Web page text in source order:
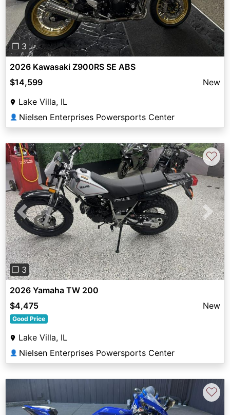
❐ 3
2026 Kawasaki Z900RS SE ABS
$14,599
New
Lake Villa, IL
👤 Nielsen Enterprises Powersports Center
Previous Next
❐ 3
♡
2026 Yamaha TW 200
$4,475
New
Good Price
Lake Villa, IL
👤 Nielsen Enterprises Powersports Center
♡